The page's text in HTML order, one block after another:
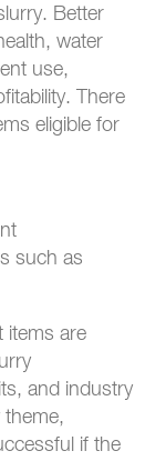
Better
water
use,
There
eligible for
such as
items are
and industry
theme,
if the